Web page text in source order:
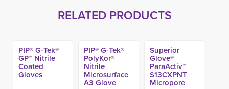
RELATED PRODUCTS
PIP® G-Tek®
GP™ Nitrile
Coated
Gloves
PIP® G-Tek®
PolyKor®
Nitrile
Microsurface
A3 Glove
Superior
Glove®
ParaActiv™
S13CXPNT
Micropore